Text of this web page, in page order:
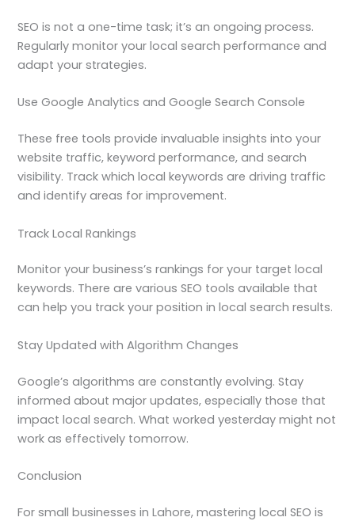
SEO is not a one-time task; it’s an ongoing process.
Regularly monitor your local search performance and
adapt your strategies.
Use Google Analytics and Google Search Console
These free tools provide invaluable insights into your
website traffic, keyword performance, and search
visibility. Track which local keywords are driving traffic
and identify areas for improvement.
Track Local Rankings
Monitor your business’s rankings for your target local
keywords. There are various SEO tools available that
can help you track your position in local search results.
Stay Updated with Algorithm Changes
Google’s algorithms are constantly evolving. Stay
informed about major updates, especially those that
impact local search. What worked yesterday might not
work as effectively tomorrow.
Conclusion
For small businesses in Lahore, mastering local SEO is